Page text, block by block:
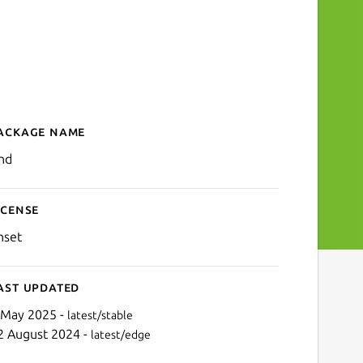
for jrnd
name
updated
2025 - latest/stable
August 2024 - latest/edge